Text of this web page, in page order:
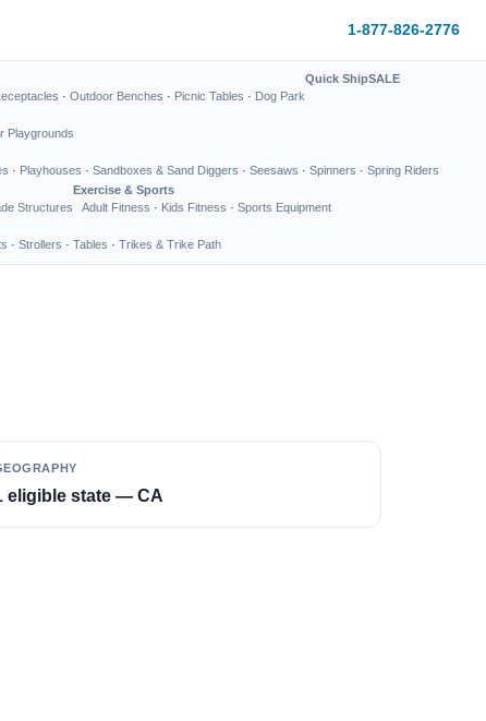
1-877-826-2776
· Outdoor Benches · Picnic Tables · Dog Park
Quick ShipSALE
Playgrounds
· Playhouses · Sandboxes & Sand Diggers · Seesaws · Spinners · Spring Riders
Structures
Exercise & Sports
Adult Fitness · Kids Fitness · Sports Equipment
· Strollers · Tables · Trikes & Trike Path
eligible state — CA